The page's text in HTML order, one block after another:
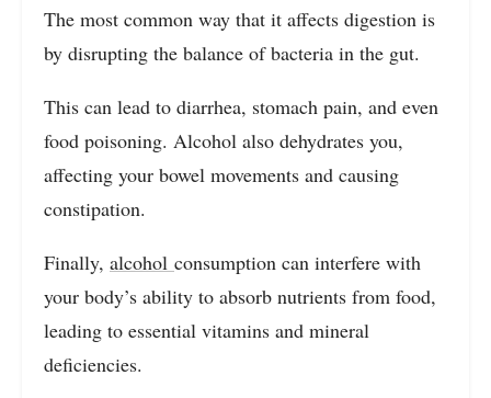
The most common way that it affects digestion is
by disrupting the balance of bacteria in the gut.
This can lead to diarrhea, stomach pain, and even
food poisoning. Alcohol also dehydrates you,
affecting your bowel movements and causing
constipation.
Finally, alcohol consumption can interfere with
your body’s ability to absorb nutrients from food,
leading to essential vitamins and mineral
deficiencies.